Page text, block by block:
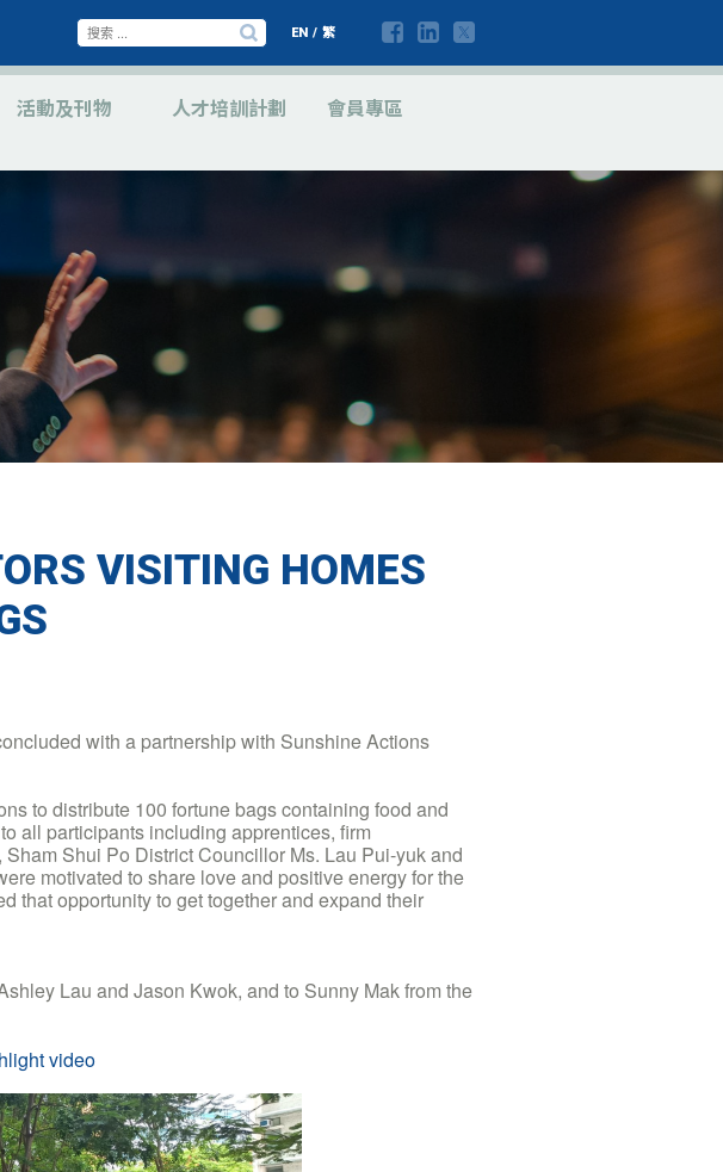
EN / 繁
活動及刊物 人才培訓計劃 會員專區
VISITING HOMES
with a partnership with Sunshine Actions
to distribute 100 fortune bags containing food and
all participants including apprentices, firm
Shui Po District Councillor Ms. Lau Pui-yuk and
motivated to share love and positive energy for the
that opportunity to get together and expand their
Lau and Jason Kwok, and to Sunny Mak from the
video